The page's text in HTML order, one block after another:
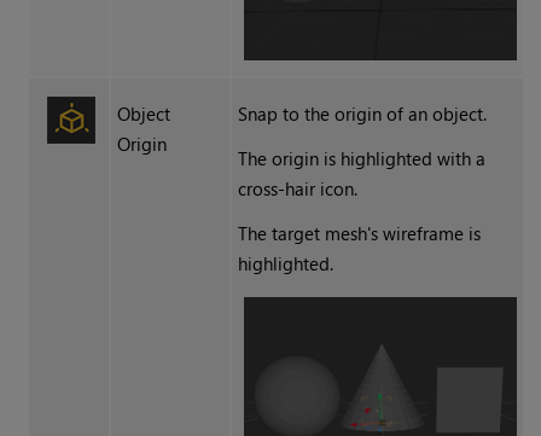
Object
Origin
Snap to the origin of an object.
The origin is highlighted with a
cross-hair icon.
The target mesh's wireframe is
highlighted.